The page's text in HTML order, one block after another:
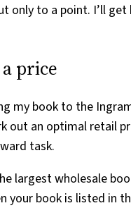
only to a point. I’ll
price
my book to the
out an optimal retail
task.
largest wholesale
your book is listed in